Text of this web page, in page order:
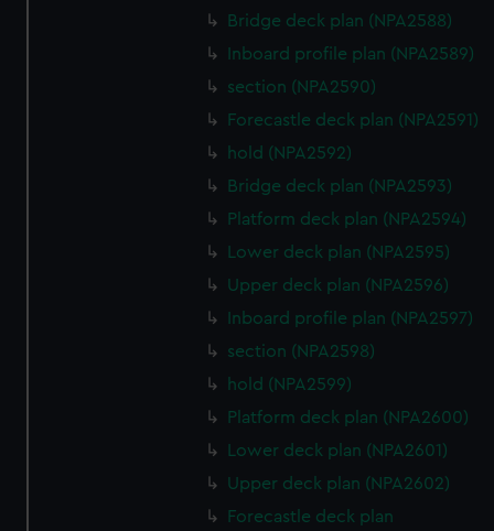
Bridge deck plan (NPA2588)
Inboard profile plan (NPA2589)
section (NPA2590)
Forecastle deck plan (NPA2591)
hold (NPA2592)
Bridge deck plan (NPA2593)
Platform deck plan (NPA2594)
Lower deck plan (NPA2595)
Upper deck plan (NPA2596)
Inboard profile plan (NPA2597)
section (NPA2598)
hold (NPA2599)
Platform deck plan (NPA2600)
Lower deck plan (NPA2601)
Upper deck plan (NPA2602)
Forecastle deck plan